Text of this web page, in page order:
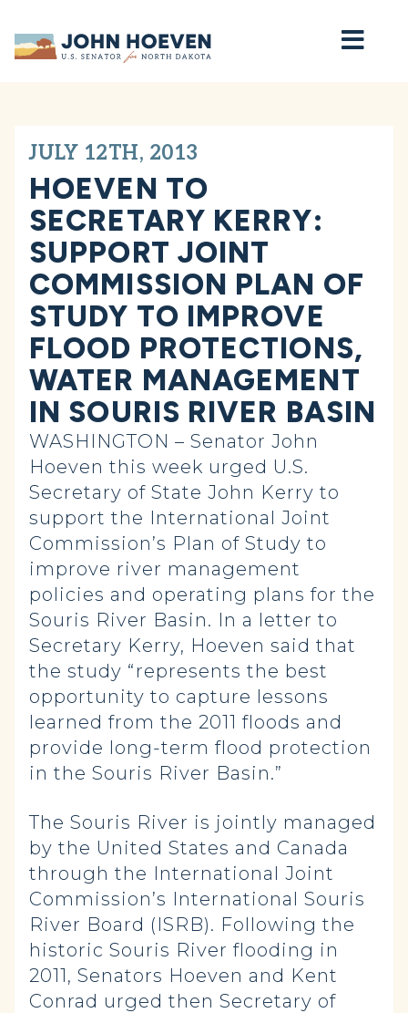
Home
JULY 12TH, 2013
HOEVEN TO
SECRETARY KERRY:
SUPPORT JOINT
COMMISSION PLAN OF
STUDY TO IMPROVE
FLOOD PROTECTIONS,
WATER MANAGEMENT
IN SOURIS RIVER BASIN
WASHINGTON – Senator John
Hoeven this week urged U.S.
Secretary of State John Kerry to
support the International Joint
Commission’s Plan of Study to
improve river management
policies and operating plans for the
Souris River Basin. In a letter to
Secretary Kerry, Hoeven said that
the study “represents the best
opportunity to capture lessons
learned from the 2011 floods and
provide long-term flood protection
in the Souris River Basin.”
The Souris River is jointly managed
by the United States and Canada
through the International Joint
Commission’s International Souris
River Board (ISRB). Following the
historic Souris River flooding in
2011, Senators Hoeven and Kent
Conrad urged then Secretary of